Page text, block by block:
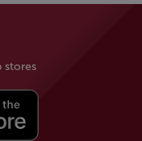
stores